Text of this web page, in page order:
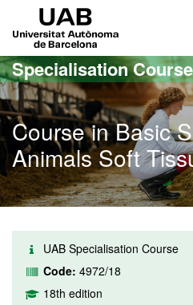
Go to the main content
Go to the website navigation
Specialisation
Course in Basic
Animals Soft
UAB Specialisation Course
Code: 4972/18
18th edition